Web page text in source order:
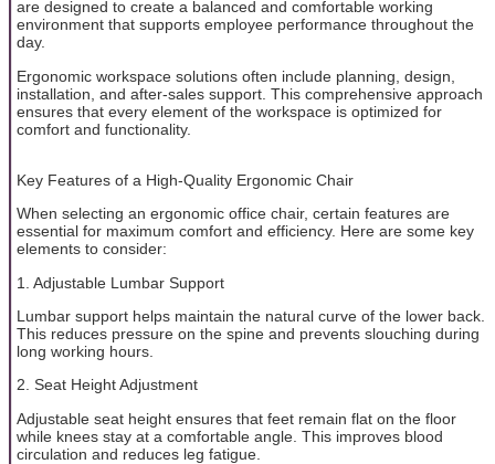
are designed to create a balanced and comfortable working
environment that supports employee performance throughout the
day.
Ergonomic workspace solutions often include planning, design,
installation, and after-sales support. This comprehensive approach
ensures that every element of the workspace is optimized for
comfort and functionality.
Key Features of a High-Quality Ergonomic Chair
When selecting an ergonomic office chair, certain features are
essential for maximum comfort and efficiency. Here are some key
elements to consider:
1. Adjustable Lumbar Support
Lumbar support helps maintain the natural curve of the lower back.
This reduces pressure on the spine and prevents slouching during
long working hours.
2. Seat Height Adjustment
Adjustable seat height ensures that feet remain flat on the floor
while knees stay at a comfortable angle. This improves blood
circulation and reduces leg fatigue.